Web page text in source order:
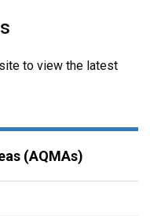
to view the latest
(AQMAs)